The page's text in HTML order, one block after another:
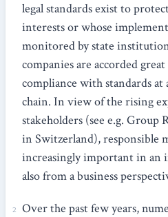
legal standards exist to
interests or whose
monitored by state
companies are accorded
compliance with standards at
chain. In view of the rising
stakeholders (see e.g.
in Switzerland), responsible
increasingly important in an
also from a business
Over the past few years,